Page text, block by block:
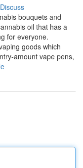
Discuss
bouquets and
oil that has a
for everyone.
goods which
amount vape pens,